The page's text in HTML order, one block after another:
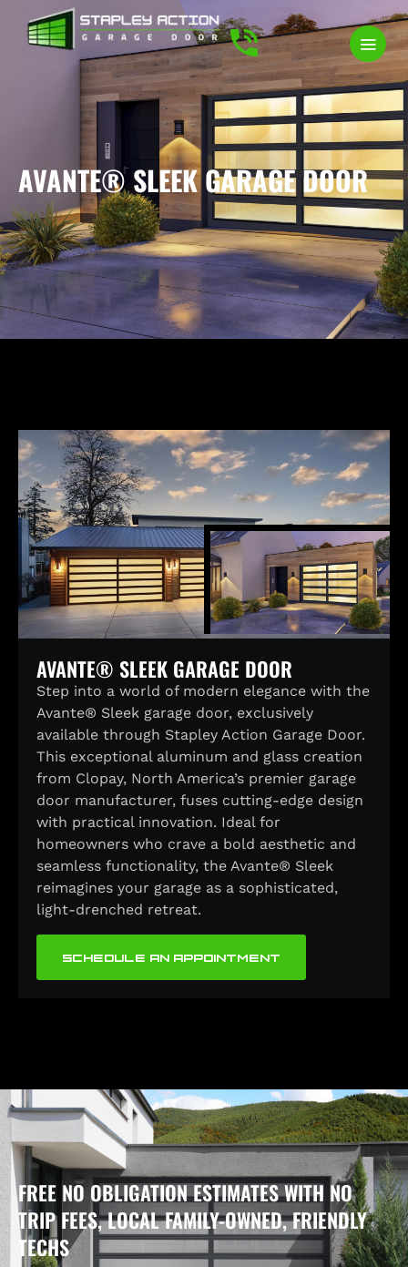
AVANTE® SLEEK GARAGE DOOR
AVANTE® SLEEK GARAGE DOOR
Step into a world of modern elegance with the
Avante® Sleek garage door, exclusively
available through Stapley Action Garage Door.
This exceptional aluminum and glass creation
from Clopay, North America’s premier garage
door manufacturer, fuses cutting-edge design
with practical innovation. Ideal for
homeowners who crave a bold aesthetic and
seamless functionality, the Avante® Sleek
reimagines your garage as a sophisticated,
light-drenched retreat.
SCHEDULE AN APPOINTMENT
FREE NO OBLIGATION ESTIMATES WITH NO
TRIP FEES, LOCAL FAMILY-OWNED, FRIENDLY
TECHS